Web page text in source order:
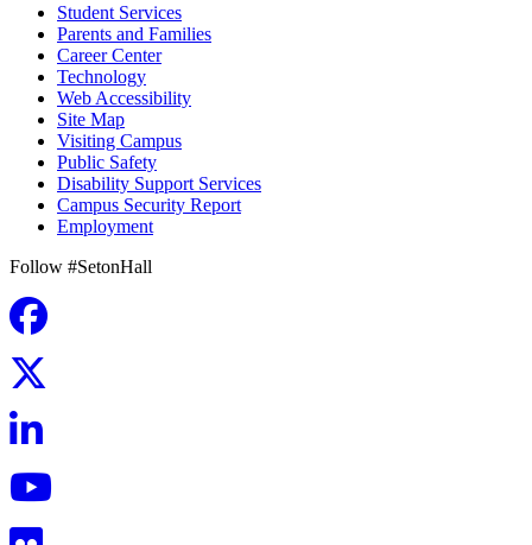
Student Services
Parents and Families
Career Center
Technology
Web Accessibility
Site Map
Visiting Campus
Public Safety
Disability Support Services
Campus Security Report
Employment
Follow #SetonHall